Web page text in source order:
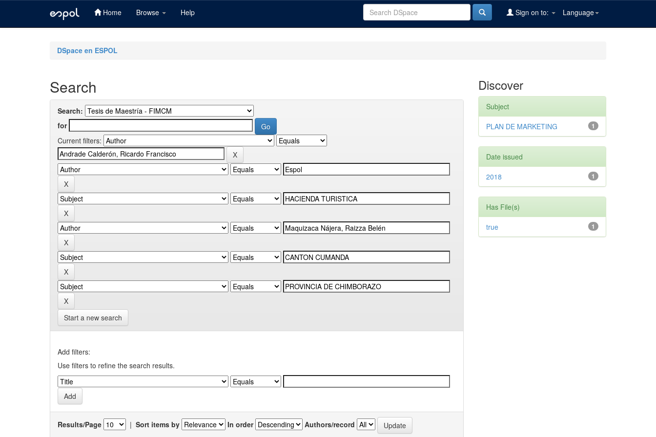
Home Browse Help Language
Sign on to:
DSpace en ESPOL
Search
Search:
for
Current filters:
Start a new search
Add filters:
Use filters to refine the search results.
Results/Page | Sort items by In order Authors/record
Discover
Subject
1
PLAN DE MARKETING
Date issued
1
2018
Has File(s)
1
true